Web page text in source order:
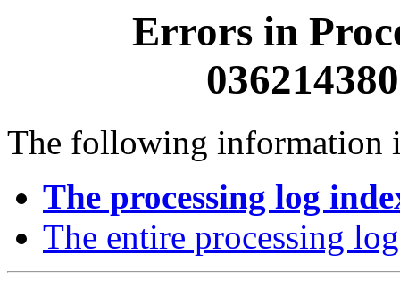
Errors in
The following information
The processing log
The entire processing log